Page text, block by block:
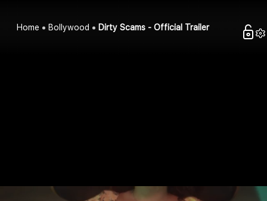
Home Bollywood Dirty Scams - Official Trailer